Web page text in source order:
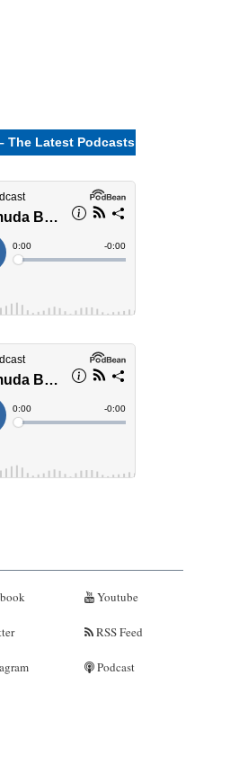
The Latest Podcasts
Youtube
RSS Feed
Podcast